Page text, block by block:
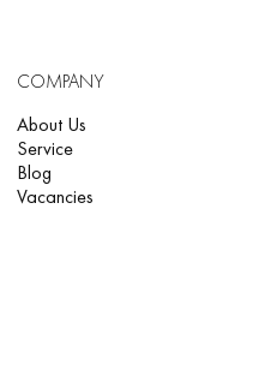
data query
COMPANY
About Us
Service
Blog
Vacancies